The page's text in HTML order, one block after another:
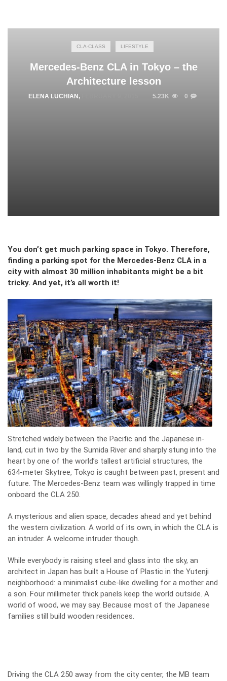
CLA-CLASS LIFESTYLE
Mercedes-Benz CLA in Tokyo – the
Architecture lesson
ELENA LUCHIAN , 5.23K 0
You don’t get much parking space in Tokyo. Therefore,
finding a parking spot for the Mercedes-Benz CLA in a
city with almost 30 million inhabitants might be a bit
tricky. And yet, it’s all worth it!
Stretched widely between the Pacific and the Japanese in-
land, cut in two by the Sumida River and sharply stung into the
heart by one of the world’s tallest artificial structures, the
634-meter Skytree, Tokyo is caught between past, present and
future. The Mercedes-Benz team was willingly trapped in time
onboard the CLA 250.
A mysterious and alien space, decades ahead and yet behind
the western civilization. A world of its own, in which the CLA is
an intruder. A welcome intruder though.
While everybody is raising steel and glass into the sky, an
architect in Japan has built a House of Plastic in the Yutenji
neighborhood: a minimalist cube-like dwelling for a mother and
a son. Four millimeter thick panels keep the world outside. A
world of wood, we may say. Because most of the Japanese
families still build wooden residences.
Driving the CLA 250 away from the city center, the MB team